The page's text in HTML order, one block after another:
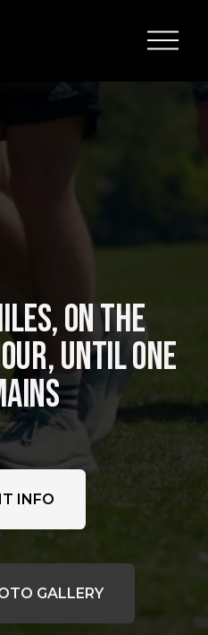
O
e
ON THE
UNTIL ONE
INFO
GALLERY